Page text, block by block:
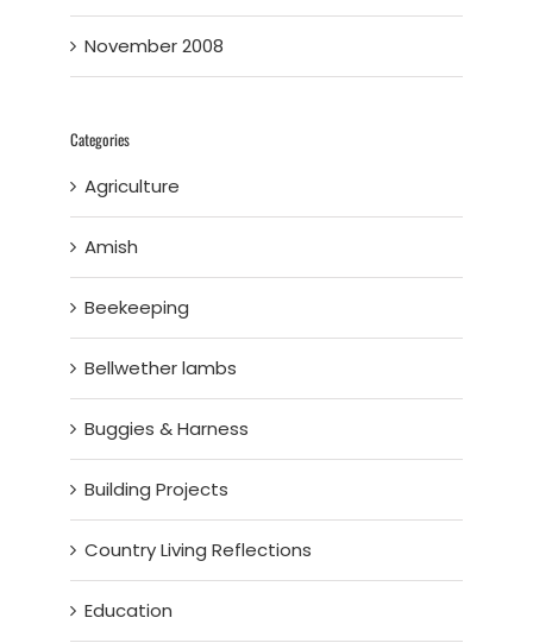
November 2008
Categories
Agriculture
Amish
Beekeeping
Bellwether lambs
Buggies & Harness
Building Projects
Country Living Reflections
Education